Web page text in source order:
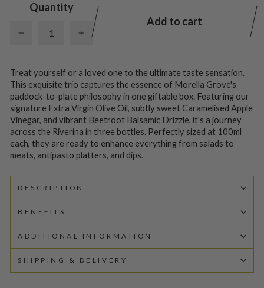
Quantity
Add to cart
Treat yourself or a loved one to the ultimate taste sensation.
This exquisite trio captures the essence of Morella Grove's
paddock-to-plate philosophy in one giftable box. Featuring our
signature Extra Virgin Olive Oil, subtly sweet Caramelised Apple
Vinegar, and vibrant Beetroot Balsamic Drizzle, it's a journey
across the Riverina in three bottles. Perfectly sized at 100ml
each, they are ready to enhance everything from salads to
meats, antipasto platters, and dips.
DESCRIPTION
BENEFITS
ADDITIONAL INFORMATION
SHIPPING & DELIVERY